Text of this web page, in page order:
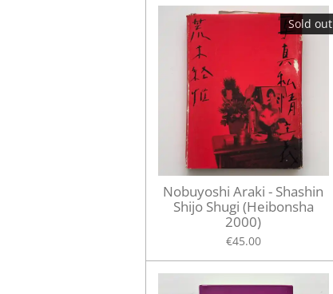
Sold out
Nobuyoshi Araki - Shashin
Shijo Shugi (Heibonsha
2000)
€45.00